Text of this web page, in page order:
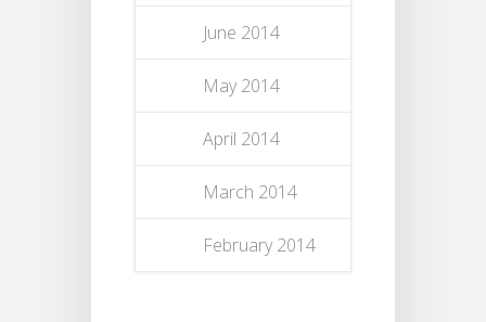
June 2014
May 2014
April 2014
March 2014
February 2014